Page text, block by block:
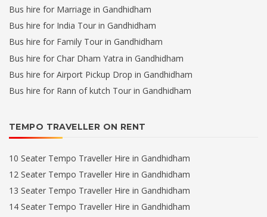
Bus hire for Marriage in Gandhidham
Bus hire for India Tour in Gandhidham
Bus hire for Family Tour in Gandhidham
Bus hire for Char Dham Yatra in Gandhidham
Bus hire for Airport Pickup Drop in Gandhidham
Bus hire for Rann of kutch Tour in Gandhidham
TEMPO TRAVELLER ON RENT
10 Seater Tempo Traveller Hire in Gandhidham
12 Seater Tempo Traveller Hire in Gandhidham
13 Seater Tempo Traveller Hire in Gandhidham
14 Seater Tempo Traveller Hire in Gandhidham